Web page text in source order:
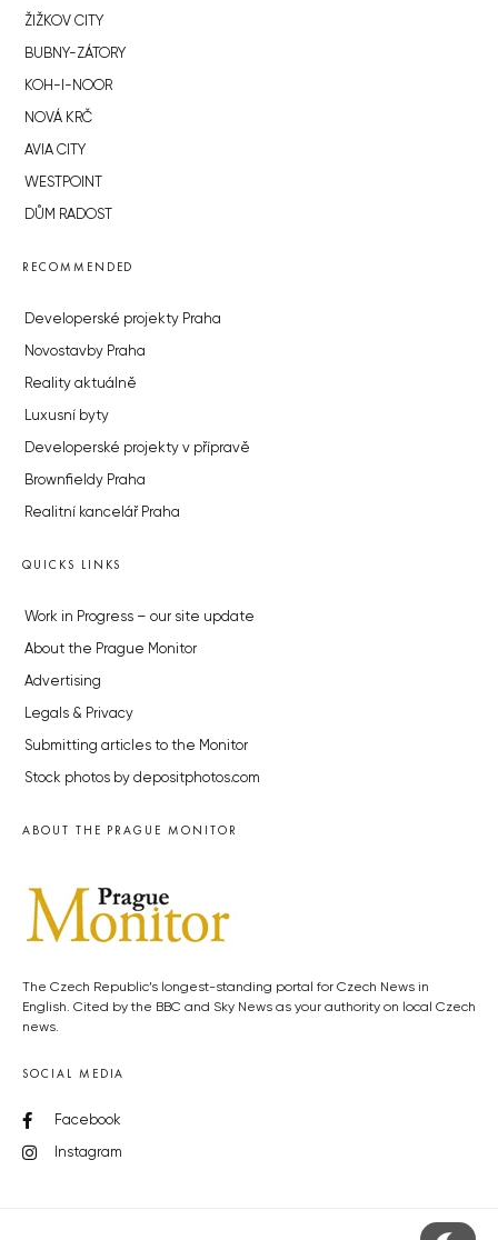
ŽIŽKOV CITY
BUBNY-ZÁTORY
KOH-I-NOOR
NOVÁ KRČ
AVIA CITY
WESTPOINT
DŮM RADOST
RECOMMENDED
Developerské projekty Praha
Novostavby Praha
Reality aktuálně
Luxusní byty
Developerské projekty v přípravě
Brownfieldy Praha
Realitní kancelář Praha
QUICKS LINKS
Work in Progress – our site update
About the Prague Monitor
Advertising
Legals & Privacy
Submitting articles to the Monitor
Stock photos by depositphotos.com
ABOUT THE PRAGUE MONITOR
The Czech Republic’s longest-standing portal for Czech News in
English. Cited by the BBC and Sky News as your authority on local Czech
news.
SOCIAL MEDIA
Facebook
Instagram